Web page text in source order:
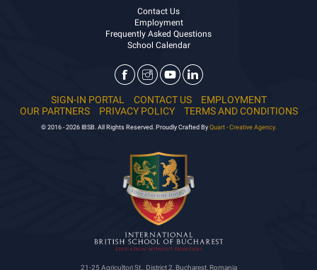
Contact Us
Employment
Frequently Asked Questions
School Calendar
SIGN-IN PORTAL CONTACT US
EMPLOYMENT
OUR PARTNERS
PRIVACY POLICY TERMS AND CONDITIONS
© 2016 - 2026 IBSB. All Rights Reserved. Proudly Crafted By Quart - Creative Agency.
21-25 Agricultori St., District 2, Bucharest, Romania